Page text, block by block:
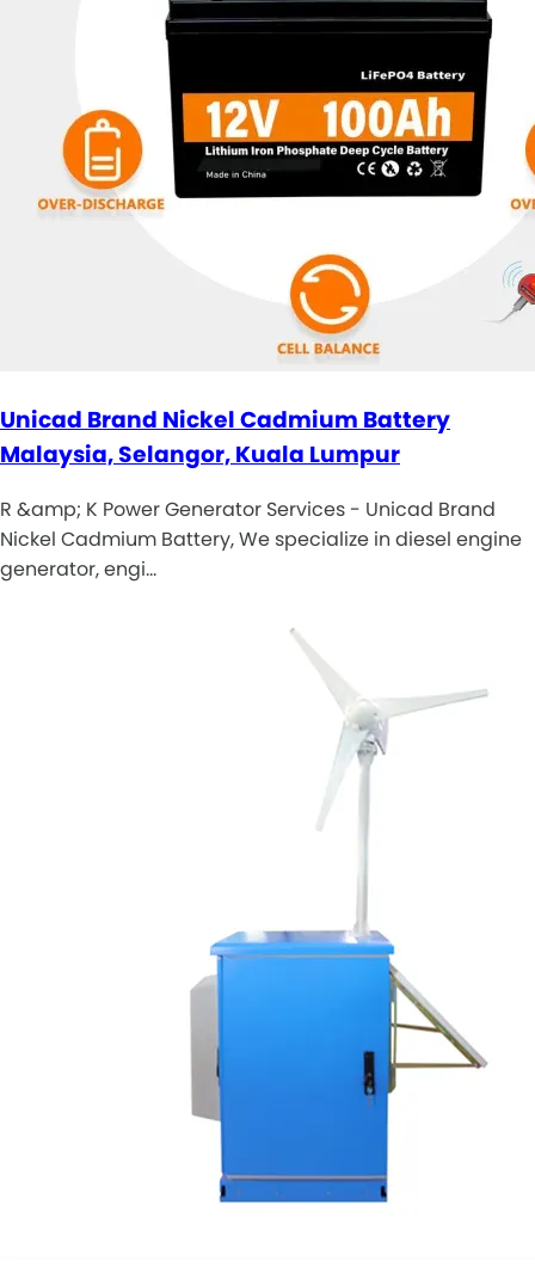
Unicad Brand Nickel Cadmium Battery
Malaysia, Selangor, Kuala Lumpur
R &amp; K Power Generator Services - Unicad Brand
Nickel Cadmium Battery, We specialize in diesel engine
generator, engi…